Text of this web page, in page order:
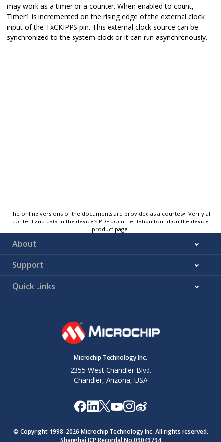
may work as a timer or a counter. When enabled to count,
Timer1 is incremented on the rising edge of the external clock
input of the TxCKIPPS pin. This external clock source can be
synchronized to the system clock or it can run asynchronously.
The online versions of the documents are provided as a courtesy. Verify all
content and data in the device’s PDF documentation found on the device
product page.
About
Support
Quick Links
Microchip Technology Inc.
2355 West Chandler Blvd.
Chandler, Arizona, USA
© Copyright 1998-2026 Microchip Technology Inc. All rights reserved.
Shanghai ICP Recordal No.09049794